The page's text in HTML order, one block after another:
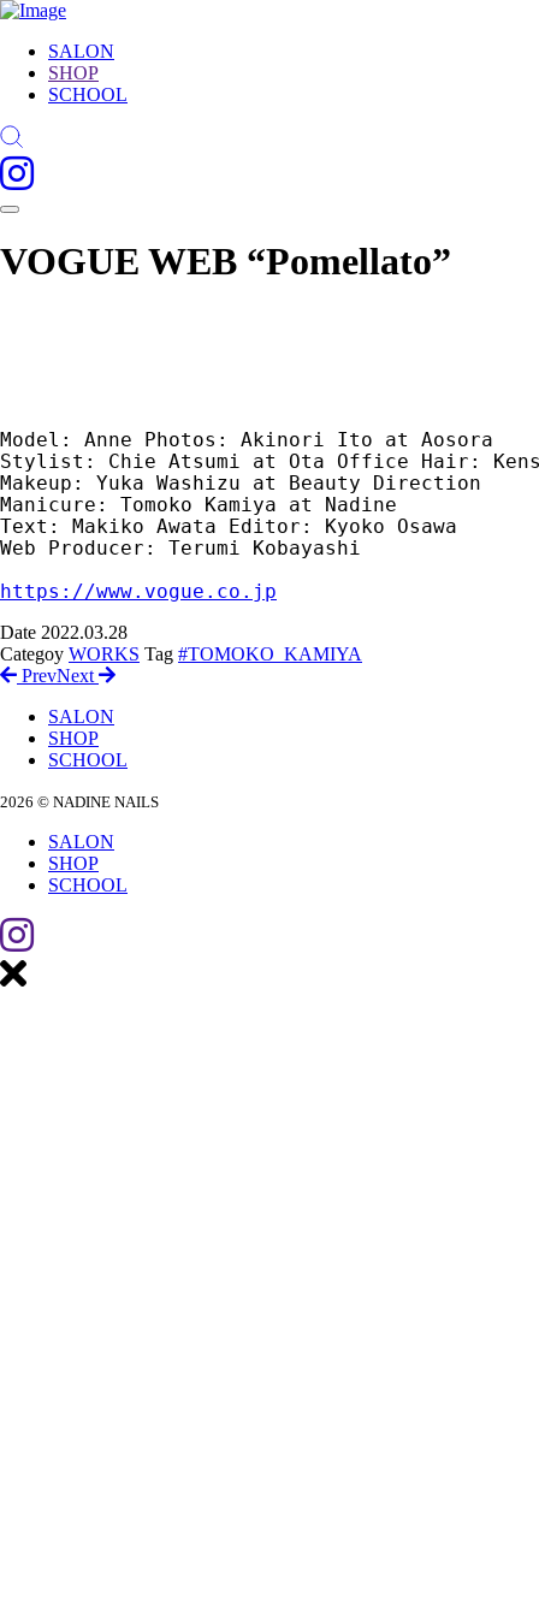
SALON
SHOP
SCHOOL
VOGUE WEB “Pomellato”
Model: Anne Photos: Akinori Ito at Aosora
Stylist: Chie Atsumi at Ota Office Hair:
Makeup: Yuka Washizu at Beauty Direction
Manicure: Tomoko Kamiya at Nadine
Text: Makiko Awata Editor: Kyoko Osawa
Web Producer: Terumi Kobayashi
https://www.vogue.co.jp
Date 2022.03.28
Categoy WORKS Tag #TOMOKO_KAMIYA
PrevNext
SALON
SHOP
SCHOOL
2026 © NADINE NAILS
SALON
SHOP
SCHOOL